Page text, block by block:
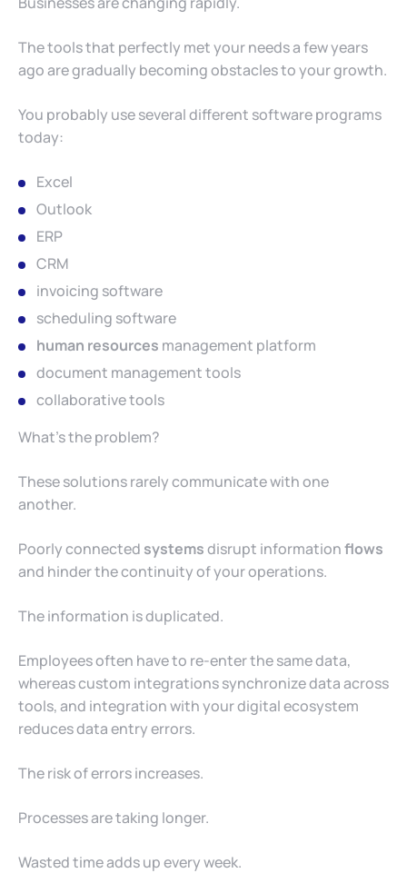
The tools that perfectly met your needs a few years
ago are gradually becoming obstacles to your growth.
You probably use several different software programs
today:
Excel
Outlook
ERP
CRM
invoicing software
scheduling software
human resources management platform
document management tools
collaborative tools
What’s the problem?
These solutions rarely communicate with one
another.
Poorly connected systemsdisrupt informationflows
and hinder the continuity of your operations.
The information is duplicated.
Employees often have to re-enter the same data,
whereas custom integrations synchronize data across
tools, and integration with your digital ecosystem
reduces data entry errors.
The risk of errors increases.
Processes are taking longer.
Wasted time adds up every week.